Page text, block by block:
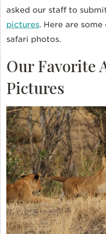
asked our staff to
pictures. Here are
safari photos.
Our Favorite
Pictures